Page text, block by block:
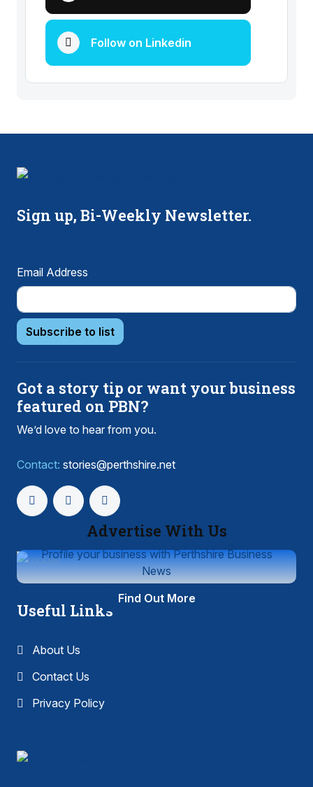
Follow on Linkedin
Sign up, Bi-Weekly Newsletter.
Email Address
Subscribe to list
Got a story tip or want your business
featured on PBN?
We’d love to hear from you.
Contact: stories@perthshire.net
Advertise With Us
Profile your business with Perthshire Business
News
Find Out More
Useful Links
About Us
Contact Us
Privacy Policy